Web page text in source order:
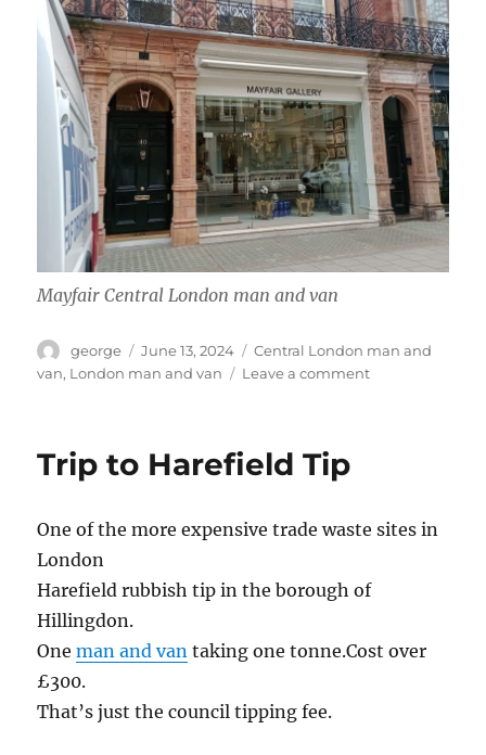
Mayfair Central London man and van
Author
george
Posted
on
June 13, 2024 Categories
Central London man and
van, London man and van Leave a commenton
Trip to Harefield Tip
One of the more expensive trade waste sites in
London
Harefield rubbish tip in the borough of
Hillingdon.
Oneman and van taking one tonne.Cost over
£300.
That’s just the council tipping fee.